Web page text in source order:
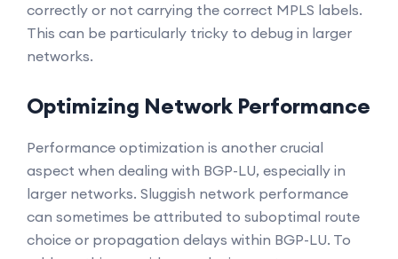
correctly or not carrying the correct MPLS labels.
This can be particularly tricky to debug in larger
networks.
Optimizing Network Performance
Performance optimization is another crucial
aspect when dealing with BGP-LU, especially in
larger networks. Sluggish network performance
can sometimes be attributed to suboptimal route
choice or propagation delays within BGP-LU. To